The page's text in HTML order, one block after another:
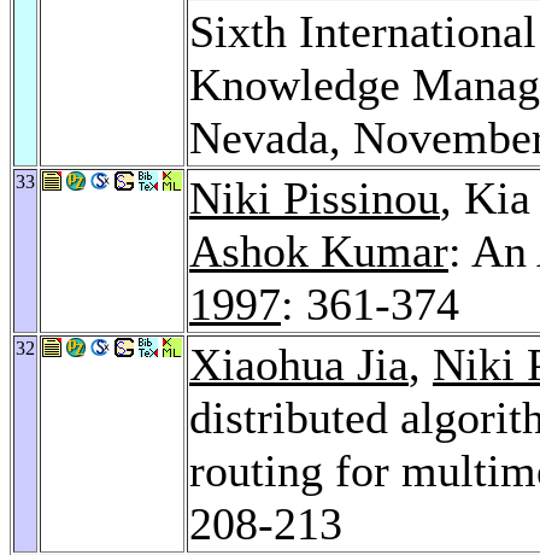
Sixth
Knowledge
Nevada,
33 Niki Pissinou,
Ashok Kumar: An
1997: 361-374
32 Xiaohua Jia, Niki
distributed
routing for
208-213